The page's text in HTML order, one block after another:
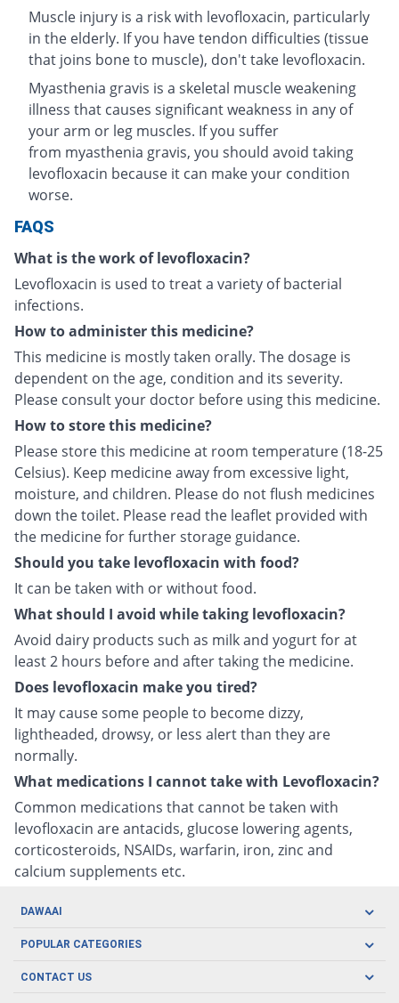
Muscle injury is a risk with levofloxacin, particularly
in the elderly. If you have tendon difficulties (tissue
that joins bone to muscle), don't take levofloxacin.
Myasthenia gravis is a skeletal muscle weakening
illness that causes significant weakness in any of
your arm or leg muscles. If you suffer
from myasthenia gravis, you should avoid taking
levofloxacin because it can make your condition
worse.
FAQS
What is the work of levofloxacin?
Levofloxacin is used to treat a variety of bacterial
infections.
How to administer this medicine?
This medicine is mostly taken orally. The dosage is
dependent on the age, condition and its severity.
Please consult your doctor before using this medicine.
How to store this medicine?
Please store this medicine at room temperature (18-25
Celsius). Keep medicine away from excessive light,
moisture, and children. Please do not flush medicines
down the toilet. Please read the leaflet provided with
the medicine for further storage guidance.
Should you take levofloxacin with food?
It can be taken with or without food.
What should I avoid while taking levofloxacin?
Avoid dairy products such as milk and yogurt for at
least 2 hours before and after taking the medicine.
Does levofloxacin make you tired?
It may cause some people to become dizzy,
lightheaded, drowsy, or less alert than they are
normally.
What medications I cannot take with Levofloxacin?
Common medications that cannot be taken with
levofloxacin are antacids, glucose lowering agents,
corticosteroids, NSAIDs, warfarin, iron, zinc and
calcium supplements etc.
DAWAAI
Careers
Covid19
POPULAR CATEGORIES
Oral Care
CONTACT US